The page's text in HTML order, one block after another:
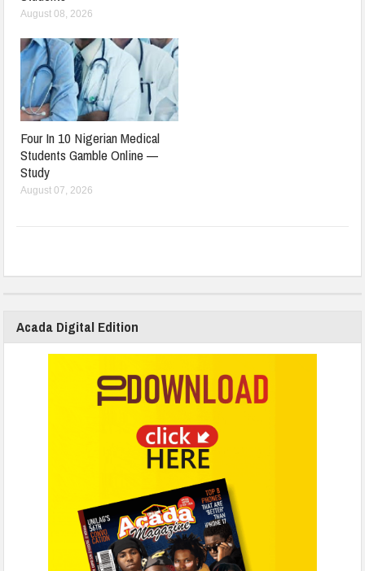
August 08, 2026
Four In 10 Nigerian Medical
Students Gamble Online —
Study
August 07, 2026
Acada Digital Edition